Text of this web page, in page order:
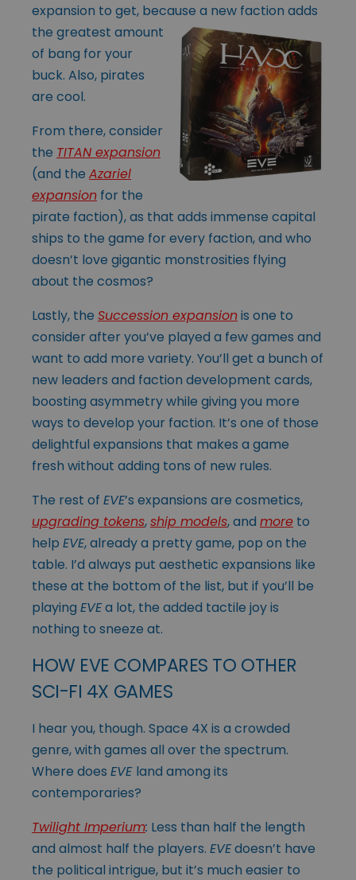
expansion to get, because a new faction adds
the greatest amount
of bang for your
buck. Also, pirates
are cool.
From there, consider
the TITAN expansion
(and the Azariel
expansion for the
pirate faction), as that adds immense capital
ships to the game for every faction, and who
doesn’t love gigantic monstrosities flying
about the cosmos?
Lastly, the Succession expansionis one to
consider after you’ve played a few games and
want to add more variety. You’ll get a bunch of
new leaders and faction development cards,
boosting asymmetry while giving you more
ways to develop your faction. It’s one of those
delightful expansions that makes a game
fresh without adding tons of new rules.
The rest of EVE’s expansions are cosmetics,
upgrading tokens,ship models, and more to
help EVE, already a pretty game, pop on the
table. I’d always put aesthetic expansions like
these at the bottom of the list, but if you’ll be
playing EVEa lot, the added tactile joy is
nothing to sneeze at.
HOW EVE COMPARES TO OTHER
SCI-FI 4X GAMES
I hear you, though. Space 4X is a crowded
genre, with games all over the spectrum.
Where does EVE land among its
contemporaries?
Twilight Imperium: Less than half the length
and almost half the players. EVEdoesn’t have
the political intrigue, but it’s much easier to